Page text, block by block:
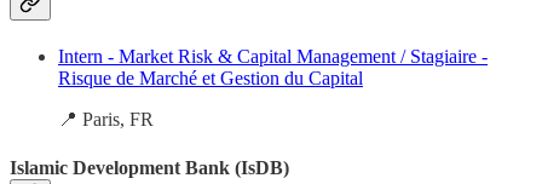
Intern - Market Risk & Capital Management / Stagiaire -
Risque de Marché et Gestion du Capital
📍 Paris, FR
Islamic Development Bank (IsDB)